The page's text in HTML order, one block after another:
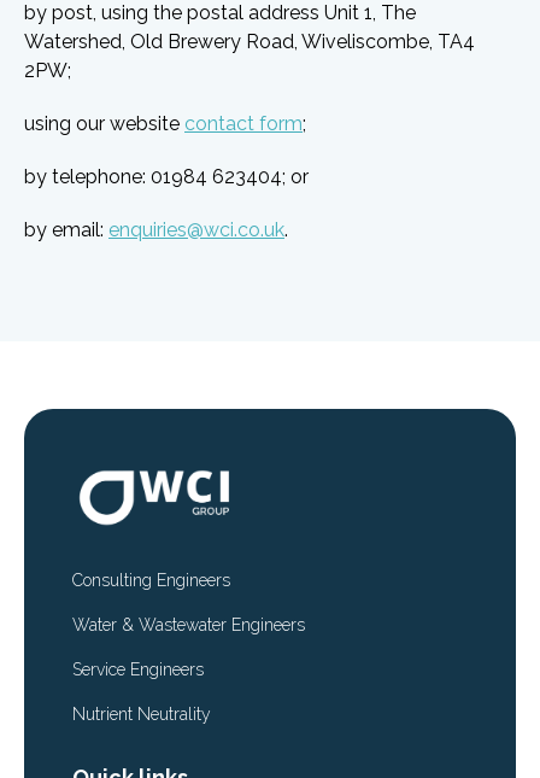
by post, using the postal address Unit 1, The
Watershed, Old Brewery Road, Wiveliscombe, TA4
2PW;
using our website contact form;
by telephone: 01984 623404; or
by email: enquiries@wci.co.uk.
Consulting Engineers
Water & Wastewater Engineers
Service Engineers
Nutrient Neutrality